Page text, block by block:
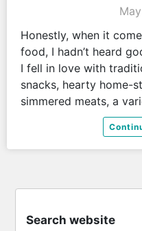
Honestly, when it
food, I hadn’t heard
I fell in love with
snacks, hearty home-
simmered meats, a
Search website